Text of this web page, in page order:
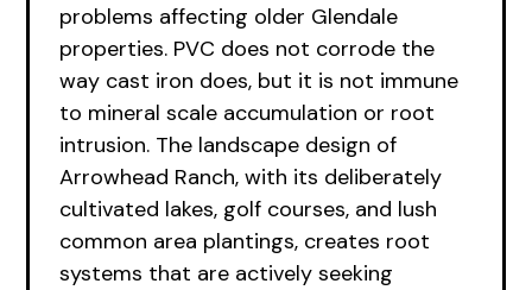
problems affecting older Glendale
properties. PVC does not corrode the
way cast iron does, but it is not immune
to mineral scale accumulation or root
intrusion. The landscape design of
Arrowhead Ranch, with its deliberately
cultivated lakes, golf courses, and lush
common area plantings, creates root
systems that are actively seeking